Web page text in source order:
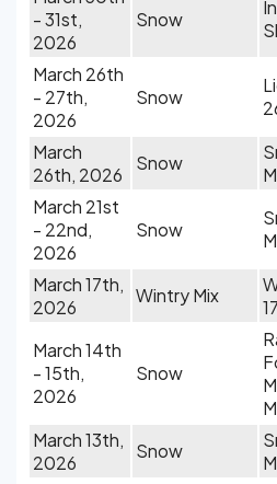
- 31st,
2026
Snow
March 26th
- 27th,
2026
Snow
March
26th, 2026
Snow
March 21st
- 22nd,
2026
Snow
March 17th,
2026
Wintry Mix
March 14th
- 15th,
2026
Snow
March 13th,
2026
Snow